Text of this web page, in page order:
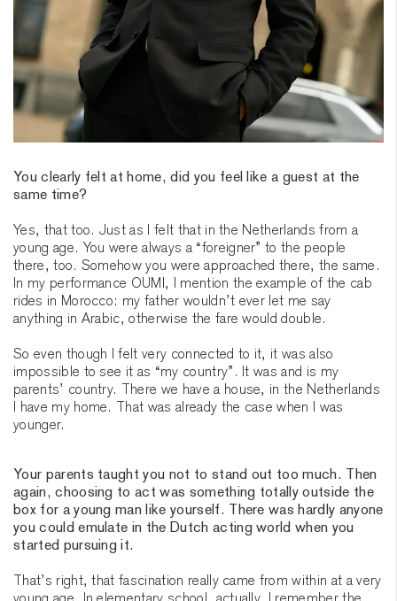
You clearly felt at home, did you feel like a guest at the
same time?
Yes, that too. Just as I felt that in the Netherlands from a
young age. You were always a “foreigner” to the people
there, too. Somehow you were approached there, the same.
In my performance OUMI, I mention the example of the cab
rides in Morocco: my father wouldn’t ever let me say
anything in Arabic, otherwise the fare would double.
So even though I felt very connected to it, it was also
impossible to see it as “my country”. It was and is my
parents’ country. There we have a house, in the Netherlands
I have my home. That was already the case when I was
younger.
Your parents taught you not to stand out too much. Then
again, choosing to act was something totally outside the
box for a young man like yourself. There was hardly anyone
you could emulate in the Dutch acting world when you
started pursuing it.
That’s right, that fascination really came from within at a very